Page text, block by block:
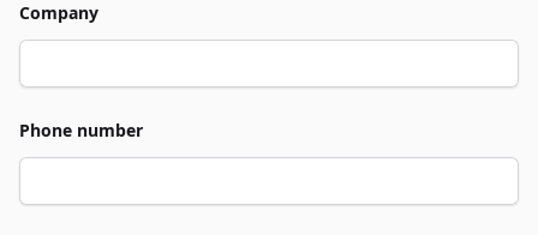
Company
Phone number